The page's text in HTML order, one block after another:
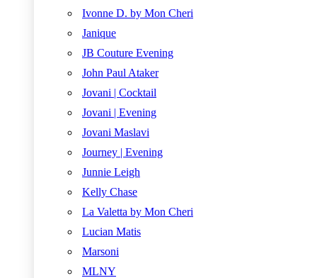
Ivonne D. by Mon Cheri
Janique
JB Couture Evening
John Paul Ataker
Jovani | Cocktail
Jovani | Evening
Jovani Maslavi
Journey | Evening
Junnie Leigh
Kelly Chase
La Valetta by Mon Cheri
Lucian Matis
Marsoni
MLNY